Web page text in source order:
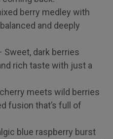
berry medley with
and deeply
Sweet, dark berries
rich taste with just a
meets wild berries
fusion that’s full of
blue raspberry burst